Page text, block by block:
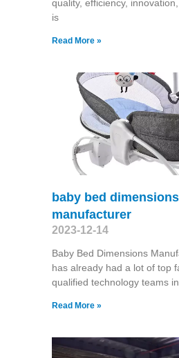
quality, efficiency,
is
Read More »
baby bed dimensions
manufacturer
2023-12-14
Baby Bed Dimensions
has already had a lot of top
qualified technology teams
Read More »